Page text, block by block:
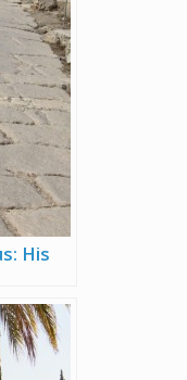
His